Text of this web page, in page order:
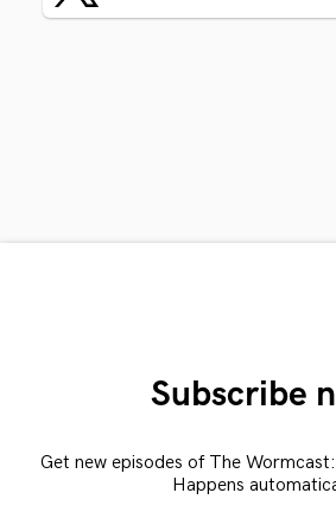
Subscribe
Get new episodes of The
Happens